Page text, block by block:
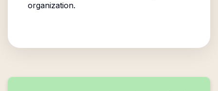
organization.